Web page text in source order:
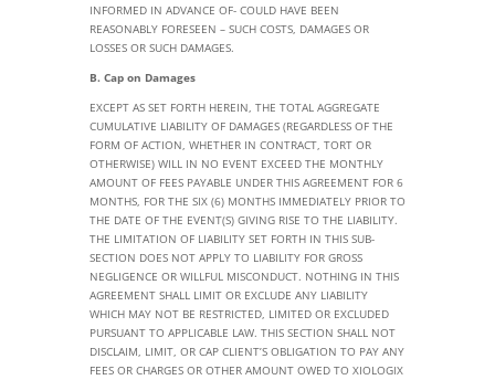
INFORMED IN ADVANCE OF- COULD HAVE BEEN
REASONABLY FORESEEN – SUCH COSTS, DAMAGES OR
LOSSES OR SUCH DAMAGES.
B. Cap on Damages
EXCEPT AS SET FORTH HEREIN, THE TOTAL AGGREGATE
CUMULATIVE LIABILITY OF DAMAGES (REGARDLESS OF THE
FORM OF ACTION, WHETHER IN CONTRACT, TORT OR
OTHERWISE) WILL IN NO EVENT EXCEED THE MONTHLY
AMOUNT OF FEES PAYABLE UNDER THIS AGREEMENT FOR 6
MONTHS, FOR THE SIX (6) MONTHS IMMEDIATELY PRIOR TO
THE DATE OF THE EVENT(S) GIVING RISE TO THE LIABILITY.
THE LIMITATION OF LIABILITY SET FORTH IN THIS SUB-
SECTION DOES NOT APPLY TO LIABILITY FOR GROSS
NEGLIGENCE OR WILLFUL MISCONDUCT. NOTHING IN THIS
AGREEMENT SHALL LIMIT OR EXCLUDE ANY LIABILITY
WHICH MAY NOT BE RESTRICTED, LIMITED OR EXCLUDED
PURSUANT TO APPLICABLE LAW. THIS SECTION SHALL NOT
DISCLAIM, LIMIT, OR CAP CLIENT’S OBLIGATION TO PAY ANY
FEES OR CHARGES OR OTHER AMOUNT OWED TO XIOLOGIX